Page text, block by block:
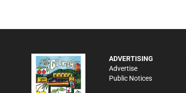
ADVERTISING
Advertise
Public Notices